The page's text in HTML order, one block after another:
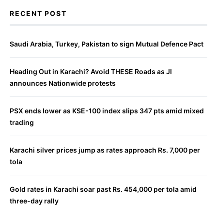
RECENT POST
Saudi Arabia, Turkey, Pakistan to sign Mutual Defence Pact
Heading Out in Karachi? Avoid THESE Roads as JI
announces Nationwide protests
PSX ends lower as KSE-100 index slips 347 pts amid mixed
trading
Karachi silver prices jump as rates approach Rs. 7,000 per
tola
Gold rates in Karachi soar past Rs. 454,000 per tola amid
three-day rally